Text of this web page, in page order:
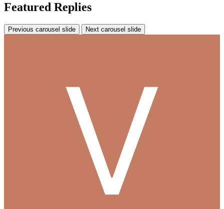
Featured Replies
Previous carousel slide Next carousel slide